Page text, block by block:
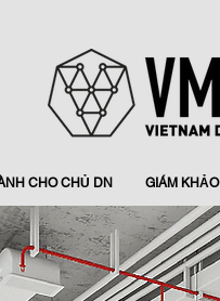
CHO CHỦ DN GIÁM KHẢO